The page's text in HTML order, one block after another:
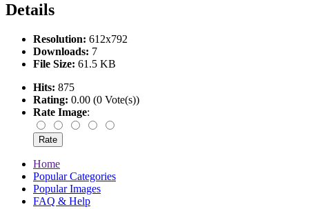
Details
Resolution: 612x792
Downloads: 7
File Size: 61.5 KB
Hits: 875
Rating: 0.00 (0 Vote(s))
Rate Image:
Home
Popular Categories
Popular Images
FAQ & Help